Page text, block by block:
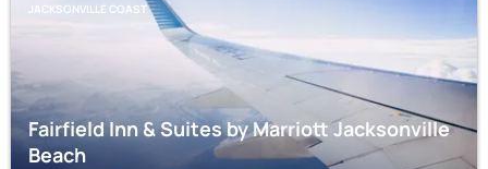
JACKSONVILLE COAST
Fairfield Inn & Suites by Marriott Jacksonville
Beach